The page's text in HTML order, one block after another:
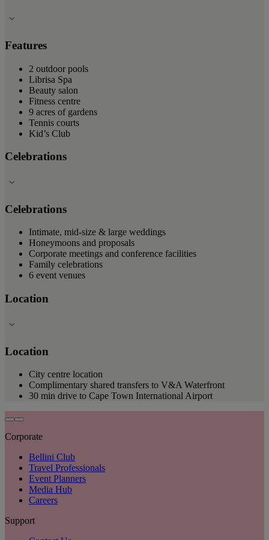
Features
2 outdoor pools
Librisa Spa
Beauty salon
Fitness centre
9 acres of gardens
Tennis courts
Kid’s Club
Celebrations
Celebrations
Intimate, mid-size & large weddings
Honeymoons and proposals
Corporate meetings and conference facilities
Family celebrations
6 event venues
Location
Location
City centre location
Complimentary shared transfers to V&A Waterfront
30 min drive to Cape Town International Airport
Corporate
Bellini Club
Travel Professionals
Event Planners
Media Hub
Careers
Support